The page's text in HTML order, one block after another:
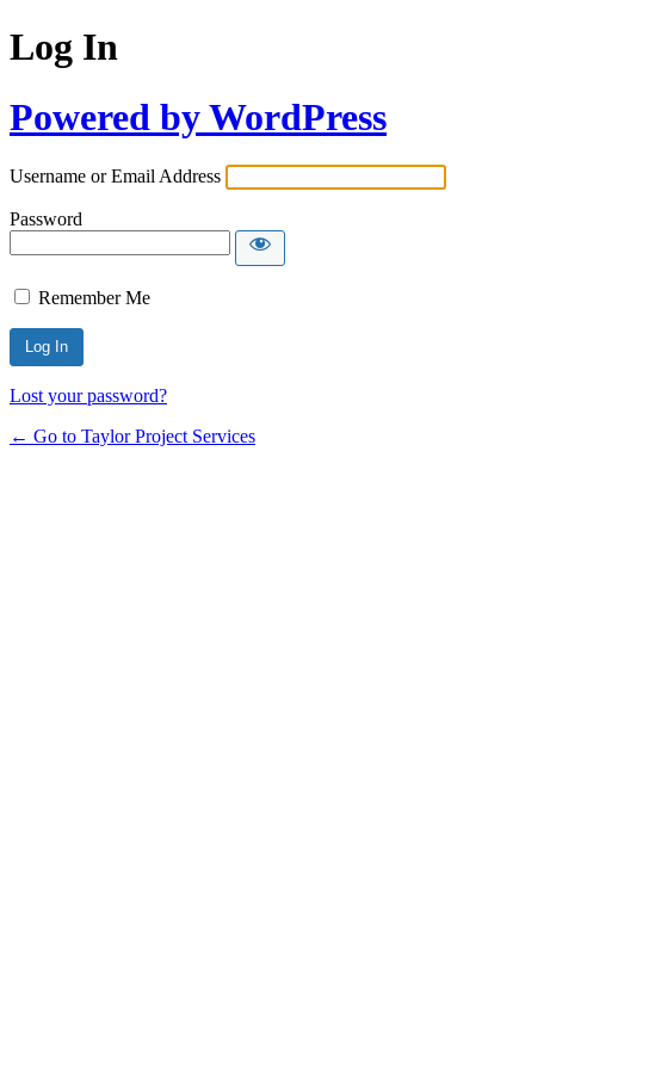
Log In
Powered by WordPress
Username or Email Address
Password
Remember Me
Lost your password?
← Go to Taylor Project Services